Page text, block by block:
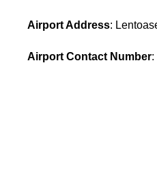
Airport Address:
Airport Contact Number: